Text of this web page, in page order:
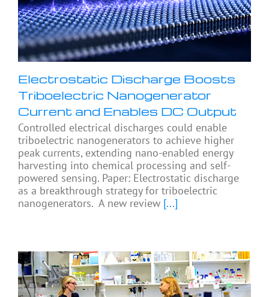
Electrostatic Discharge Boosts
Triboelectric Nanogenerator
Current and Enables DC Output
Controlled electrical discharges could enable
triboelectric nanogenerators to achieve higher
peak currents, extending nano-enabled energy
harvesting into chemical processing and self-
powered sensing. Paper: Electrostatic discharge
as a breakthrough strategy for triboelectric
nanogenerators. A new review [...]